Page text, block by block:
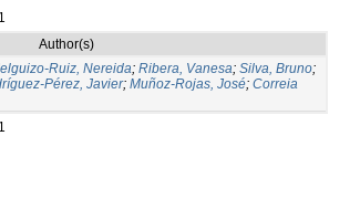
Author(s)
Ruiz, Nereida; Ribera, Vanesa; Silva, Bruno;
Pérez, Javier; Muñoz-Rojas, José; Correia